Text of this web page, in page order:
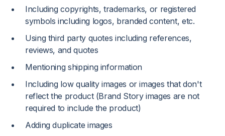
Including copyrights, trademarks, or registered
symbols including logos, branded content, etc.
Using third party quotes including references,
reviews, and quotes
Mentioning shipping information
Including low quality images or images that don't
reflect the product (Brand Story images are not
required to include the product)
Adding duplicate images